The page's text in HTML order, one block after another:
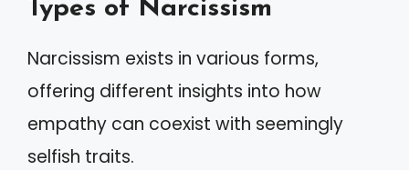
Types of Narcissism
Narcissism exists in various forms,
offering different insights into how
empathy can coexist with seemingly
selfish traits.